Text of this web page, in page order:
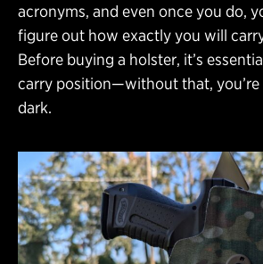
acronyms, and even once you do,
figure out how exactly you will
Before buying a holster, it’s
carry position—without that,
dark.